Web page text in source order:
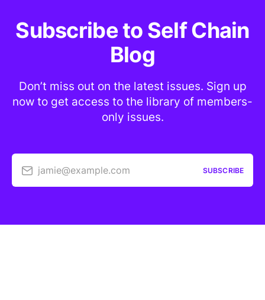
Subscribe to Self Chain
Blog
Don’t miss out on the latest issues. Sign up
now to get access to the library of members-
only issues.
jamie@example.com SUBSCRIBE